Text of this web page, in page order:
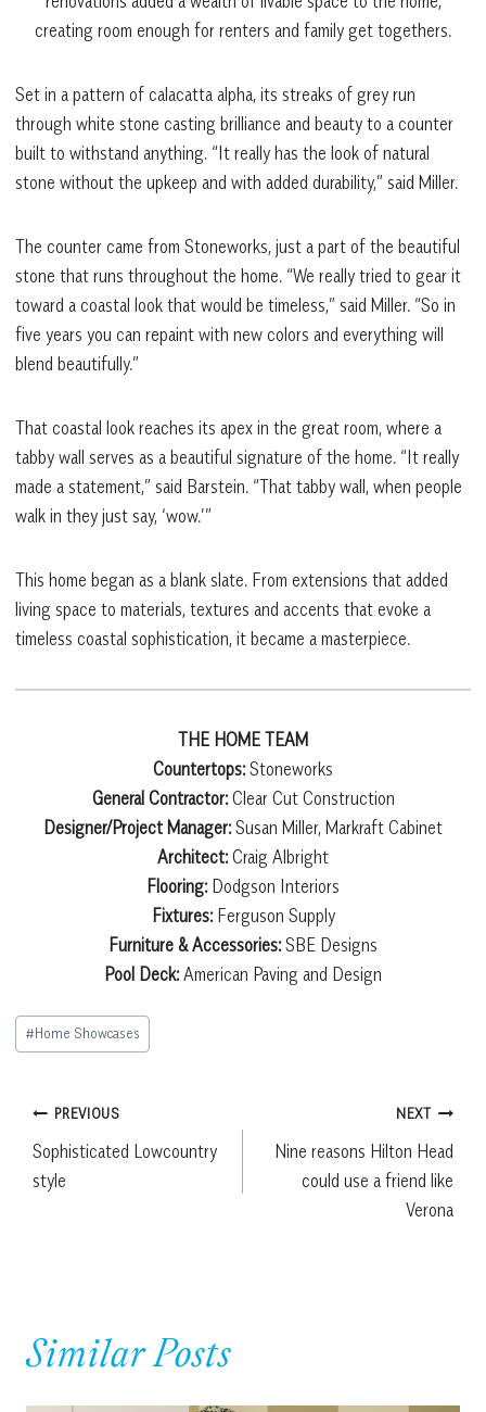
creating room enough for renters and family get togethers.
Set in a pattern of calacatta alpha, its streaks of grey run
through white stone casting brilliance and beauty to a counter
built to withstand anything. “It really has the look of natural
stone without the upkeep and with added durability,” said Miller.
The counter came from Stoneworks, just a part of the beautiful
stone that runs throughout the home. “We really tried to gear it
toward a coastal look that would be timeless,” said Miller. “So in
five years you can repaint with new colors and everything will
blend beautifully.”
That coastal look reaches its apex in the great room, where a
tabby wall serves as a beautiful signature of the home. “It really
made a statement,” said Barstein. “That tabby wall, when people
walk in they just say, ‘wow.’”
This home began as a blank slate. From extensions that added
living space to materials, textures and accents that evoke a
timeless coastal sophistication, it became a masterpiece.
THE HOME TEAM
Countertops:Stoneworks
General Contractor:Clear Cut Construction
Designer/Project Manager:Susan Miller, Markraft Cabinet
Architect:Craig Albright
Flooring:Dodgson Interiors
Fixtures:Ferguson Supply
Furniture & Accessories:SBE Designs
Pool Deck:American Paving and Design
Post
Tags:
#Home Showcases
Post
navigation
PREVIOUS
Sophisticated Lowcountry
style
NEXT
Nine reasons Hilton Head
could use a friend like
Verona
Similar Posts